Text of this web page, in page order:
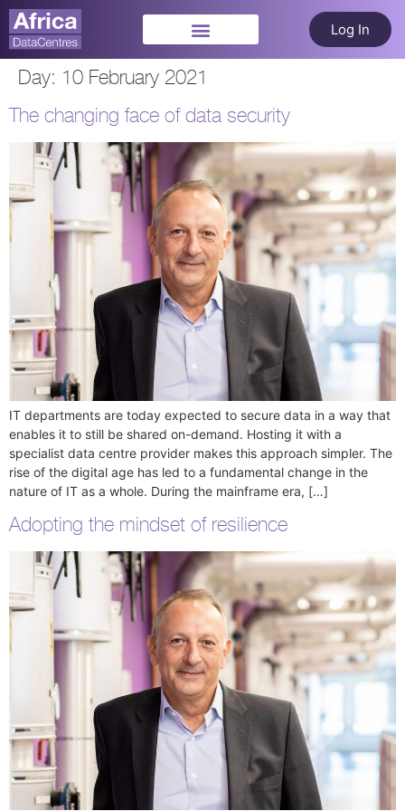
Log In
Day: 10 February 2021
The changing face of data security
IT departments are today expected to secure data in a way that
enables it to still be shared on-demand. Hosting it with a
specialist data centre provider makes this approach simpler. The
rise of the digital age has led to a fundamental change in the
nature of IT as a whole. During the mainframe era, […]
Adopting the mindset of resilience